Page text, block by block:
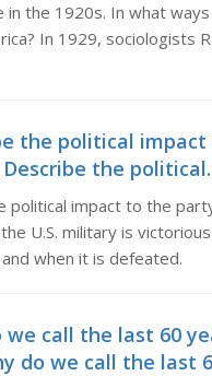
in the 1920s. In what
In 1929, sociologists
the political
the
political impact to the
U.S. military is
when it is defeated.
we call the last 60
do we call the last